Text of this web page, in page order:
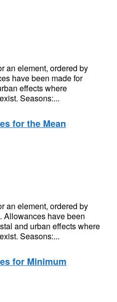
an element, ordered by
have been made for
effects where
Seasons:...
for the Mean
an element, ordered by
Allowances have been
and urban effects where
Seasons:...
for Minimum